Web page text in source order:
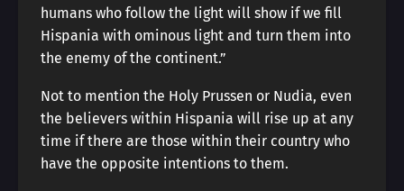
humans who follow the light will show if we fill
Hispania with ominous light and turn them into
the enemy of the continent.”
Not to mention the Holy Prussen or Nudia, even
the believers within Hispania will rise up at any
time if there are those within their country who
have the opposite intentions to them.